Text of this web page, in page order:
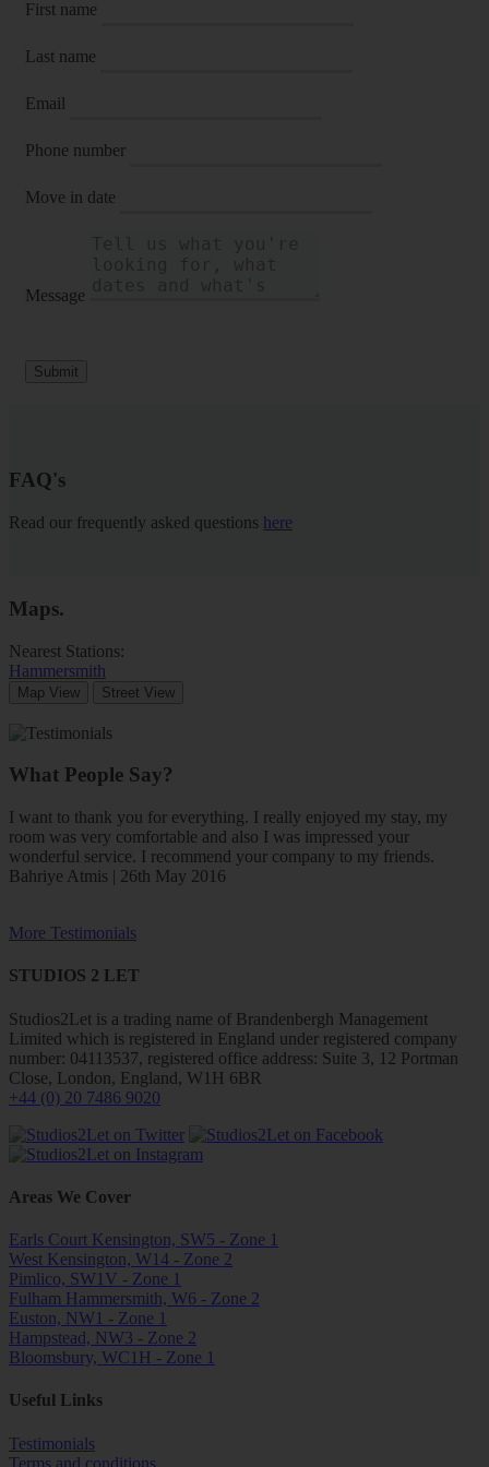
First name
Last name
Email
Phone number
Move in date
Message
Submit
FAQ's
Read our frequently asked questions here
Maps.
Nearest Stations:
Hammersmith
Map View Street View
What People Say?
I want to thank you for everything. I really enjoyed my stay, my
room was very comfortable and also I was impressed your
wonderful service. I recommend your company to my friends.
Bahriye Atmis | 26th May 2016
More Testimonials
STUDIOS 2 LET
Studios2Let is a trading name of Brandenbergh Management
Limited which is registered in England under registered company
number: 04113537, registered office address: Suite 3, 12 Portman
Close, London, England, W1H 6BR
+44 (0) 20 7486 9020
Areas We Cover
Earls Court Kensington, SW5 - Zone 1
West Kensington, W14 - Zone 2
Pimlico, SW1V - Zone 1
Fulham Hammersmith, W6 - Zone 2
Euston, NW1 - Zone 1
Hampstead, NW3 - Zone 2
Bloomsbury, WC1H - Zone 1
Useful Links
Testimonials
Terms and conditions